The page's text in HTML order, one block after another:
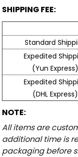
SHIPPING FEE:
Standard
Expedited
(Yun Express)
Expedited
(DHL Express)
NOTE:
All items are
additional time is
packaging before